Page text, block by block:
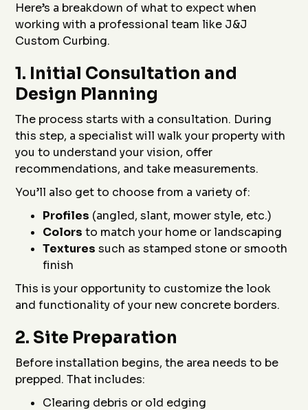
Here’s a breakdown of what to expect when
working with a professional team like J&J
Custom Curbing.
1. Initial Consultation and
Design Planning
The process starts with a consultation. During
this step, a specialist will walk your property with
you to understand your vision, offer
recommendations, and take measurements.
You’ll also get to choose from a variety of:
Profiles (angled, slant, mower style, etc.)
Colors to match your home or landscaping
Textures such as stamped stone or smooth
finish
This is your opportunity to customize the look
and functionality of your new concrete borders.
2. Site Preparation
Before installation begins, the area needs to be
prepped. That includes:
Clearing debris or old edging